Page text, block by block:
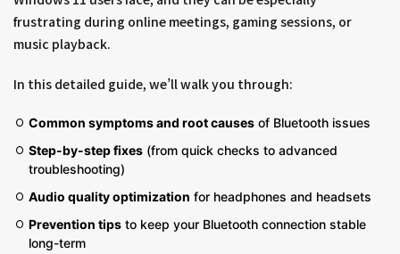
frustrating during online meetings, gaming sessions, or
music playback.
In this detailed guide, we’ll walk you through:
Common symptoms and root causes of Bluetooth issues
Step-by-step fixes (from quick checks to advanced
troubleshooting)
Audio quality optimization for headphones and headsets
Prevention tips to keep your Bluetooth connection stable
long-term